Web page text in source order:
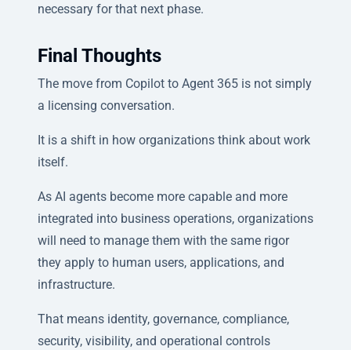
necessary for that next phase.
Final Thoughts
The move from Copilot to Agent 365 is not simply
a licensing conversation.
It is a shift in how organizations think about work
itself.
As AI agents become more capable and more
integrated into business operations, organizations
will need to manage them with the same rigor
they apply to human users, applications, and
infrastructure.
That means identity, governance, compliance,
security, visibility, and operational controls